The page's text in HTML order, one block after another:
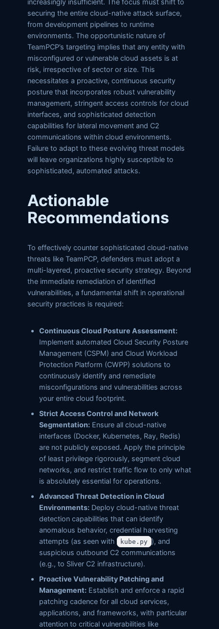
increasingly insufficient. The focus must shift to
securing the entire cloud-native attack surface,
from development pipelines to runtime
environments. The opportunistic nature of
TeamPCP’s targeting implies that any entity with
misconfigured or vulnerable cloud assets is at
risk, irrespective of sector or size. This
necessitates a proactive, continuous security
posture that incorporates robust vulnerability
management, stringent access controls for cloud
interfaces, and sophisticated detection
capabilities for lateral movement and C2
communications within cloud environments.
Failure to adapt to these evolving threat models
will leave organizations highly susceptible to
sophisticated, automated attacks.
Actionable
Recommendations
To effectively counter sophisticated cloud-native
threats like TeamPCP, defenders must adopt a
multi-layered, proactive security strategy. Beyond
the immediate remediation of identified
vulnerabilities, a fundamental shift in operational
security practices is required:
Continuous Cloud Posture Assessment:
Implement automated Cloud Security Posture
Management (CSPM) and Cloud Workload
Protection Platform (CWPP) solutions to
continuously identify and remediate
misconfigurations and vulnerabilities across
your entire cloud footprint.
Strict Access Control and Network
Segmentation: Ensure all cloud-native
interfaces (Docker, Kubernetes, Ray, Redis)
are not publicly exposed. Apply the principle
of least privilege rigorously, segment cloud
networks, and restrict traffic flow to only what
is absolutely essential for operations.
Advanced Threat Detection in Cloud
Environments: Deploy cloud-native threat
detection capabilities that can identify
anomalous behavior, credential harvesting
attempts (as seen with
kube.py ), and
suspicious outbound C2 communications
(e.g., to Sliver C2 infrastructure).
Proactive Vulnerability Patching and
Management: Establish and enforce a rapid
patching cadence for all cloud services,
applications, and frameworks, with particular
attention to critical vulnerabilities like